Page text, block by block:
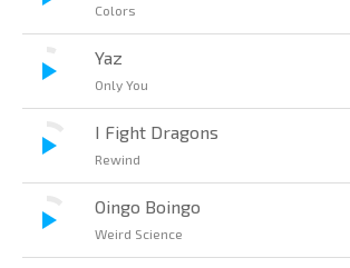
Colors
Yaz
Only You
I Fight Dragons
Rewind
Oingo Boingo
Weird Science